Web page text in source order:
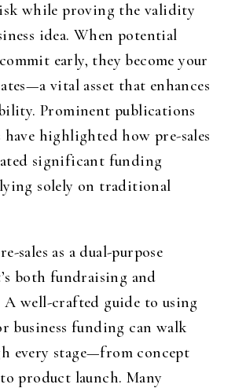
while proving the validity
idea. When potential
early, they become your
vital asset that enhances
Prominent publications
have highlighted how pre-sales
significant funding
solely on traditional
sales as a dual-purpose
both fundraising and
well-crafted guide to using
business funding can walk
every stage—from concept
product launch. Many